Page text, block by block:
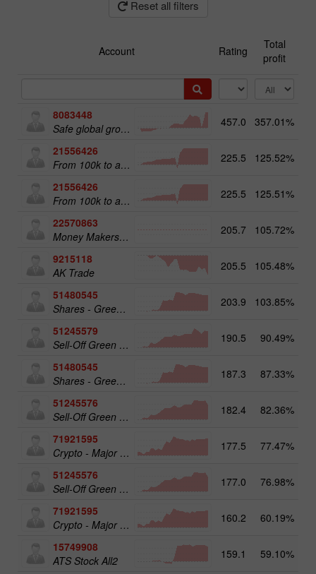
Reset all filters
Account Rating
Total
profit
8083448
Safe global growth
457.0 357.01%
21556426
From 100k to a Million
225.5 125.52%
21556426
From 100k to a Million
225.5 125.51%
22570863
Money Makers club
205.7 105.72%
9215118
AK Trade
205.5 105.48%
51480545
Shares - Green Energy 25
203.9 103.85%
51245579
Sell-Off Green Energy 50
190.5 90.49%
51480545
Shares - Green Energy 25
187.3 87.33%
51245576
Sell-Off Green Energy 25
182.4 82.36%
71921595
Crypto - Major crypto 50
177.5 77.47%
51245576
Sell-Off Green Energy 25
177.0 76.98%
71921595
Crypto - Major crypto 50
160.2 60.19%
15749908
ATS Stock All2
159.1 59.10%